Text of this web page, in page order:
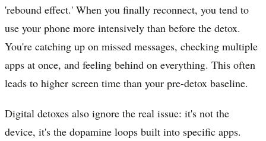
'rebound effect.' When you finally reconnect, you tend to
use your phone more intensively than before the detox.
You're catching up on missed messages, checking multiple
apps at once, and feeling behind on everything. This often
leads to higher screen time than your pre-detox baseline.
Digital detoxes also ignore the real issue: it's not the
device, it's the dopamine loops built into specific apps.